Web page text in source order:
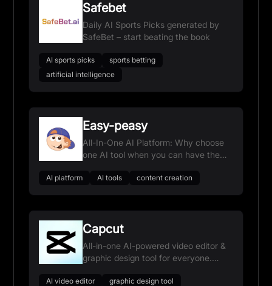
Safebet
Daily AI Sports Picks generated by
SafeBet – start beating the book
AI sports picks
sports betting
artificial intelligence
Easy-peasy
All-In-One AI Platform: Why choose
one AI tool when you can have them
AI platform AI tools content creation
Capcut
All-in-one AI-powered video editor &
graphic design tool for everyone.
AI video editor
graphic design tool